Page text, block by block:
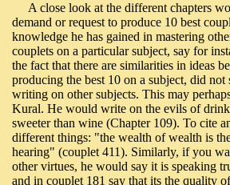
A close look at the different chapters
demand or request to produce 10 best
knowledge he has gained in mastering
couplets on a particular subject, say for
the fact that there are similarities in ideas
producing the best 10 on a subject, did
writing on other subjects. This may
Kural. He would write on the evils of
sweeter than wine (Chapter 109). To cite
different things: "the wealth of wealth is
hearing" (couplet 411). Similarly, if you
other virtues, he would sayit is speaking
and in couplet 181 say that its the quality